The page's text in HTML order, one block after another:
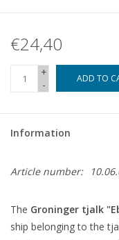
€24,40
+
-
ADD TO
Information
Article number:
The Groninger tjalk
ship belonging to the